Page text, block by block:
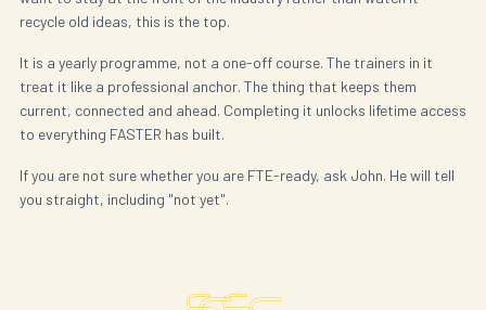
recycle old ideas, this is the top.
It is a yearly programme, not a one-off course. The trainers in it
treat it like a professional anchor. The thing that keeps them
current, connected and ahead. Completing it unlocks lifetime access
to everything FASTER has built.
If you are not sure whether you are FTE-ready, ask John. He will tell
you straight, including "not yet".